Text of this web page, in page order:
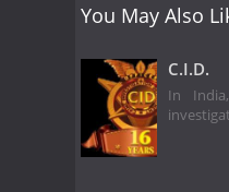
You May Also
C.I.D.
In